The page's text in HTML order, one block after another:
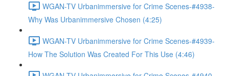
WGAN-TV Urbanimmersive for Crime Scenes-#4938-
Why Was Urbanimmersive Chosen (4:25)
WGAN-TV Urbanimmersive for Crime Scenes-#4939-
How The Solution Was Created For This Use (4:46)